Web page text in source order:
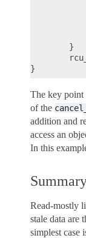
        }
The key point
of the
addition and
access an
In this
Read-mostly
stale data are
simplest case